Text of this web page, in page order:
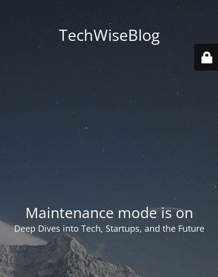
TechWiseBlog
Maintenance mode is on
Deep Dives into Tech, Startups, and the Future